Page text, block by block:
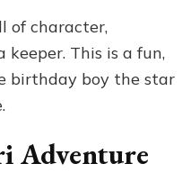
of character,
This is a fun,
birthday boy the star
Adventure